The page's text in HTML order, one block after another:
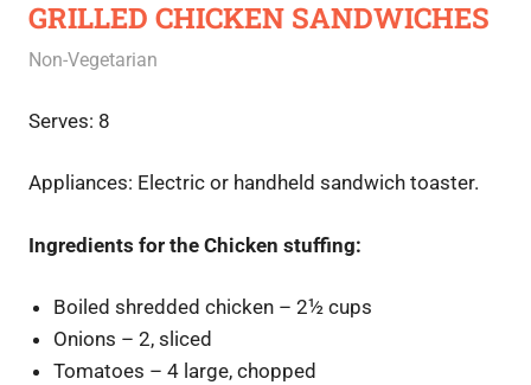
GRILLED CHICKEN SANDWICHES
June 27, 2020
Rajini
Non-Vegetarian
Serves: 8
Appliances: Electric or handheld sandwich toaster.
Ingredients for the Chicken stuffing:
Boiled shredded chicken – 2½ cups
Onions – 2, sliced
Tomatoes – 4 large, chopped